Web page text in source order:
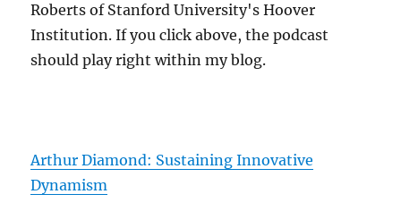
Roberts of Stanford University's Hoover
Institution. If you click above, the podcast
should play right within my blog.
Arthur Diamond: Sustaining Innovative
Dynamism